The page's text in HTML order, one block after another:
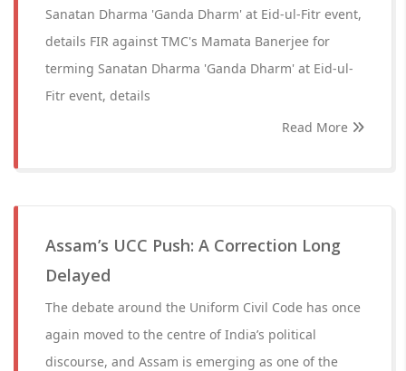
Sanatan Dharma 'Ganda Dharm' at Eid-ul-Fitr event,
details FIR against TMC's Mamata Banerjee for
terming Sanatan Dharma 'Ganda Dharm' at Eid-ul-
Fitr event, details
Read More
Assam’s UCC Push: A Correction Long
Delayed
The debate around the Uniform Civil Code has once
again moved to the centre of India’s political
discourse, and Assam is emerging as one of the